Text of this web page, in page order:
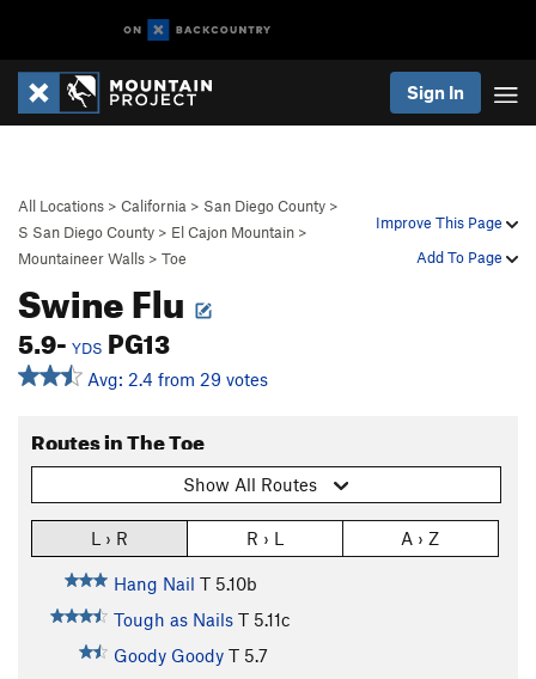
Sign In
Improve This Page
Add To Page
All Locations > California > San Diego County >
S San Diego County > El Cajon Mountain >
Mountaineer Walls > Toe
Swine Flu
5.9- YDS PG13
Avg: 2.4 from 29 votes
Routes in The Toe
Show All Routes
L › R R › L A › Z
Hang Nail T 5.10b
Tough as Nails T 5.11c
Goody Goody T 5.7